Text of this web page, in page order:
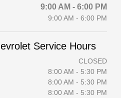
9:00 AM - 6:00 PM
9:00 AM - 6:00 PM
Service Hours
CLOSED
8:00 AM - 5:30 PM
8:00 AM - 5:30 PM
8:00 AM - 5:30 PM